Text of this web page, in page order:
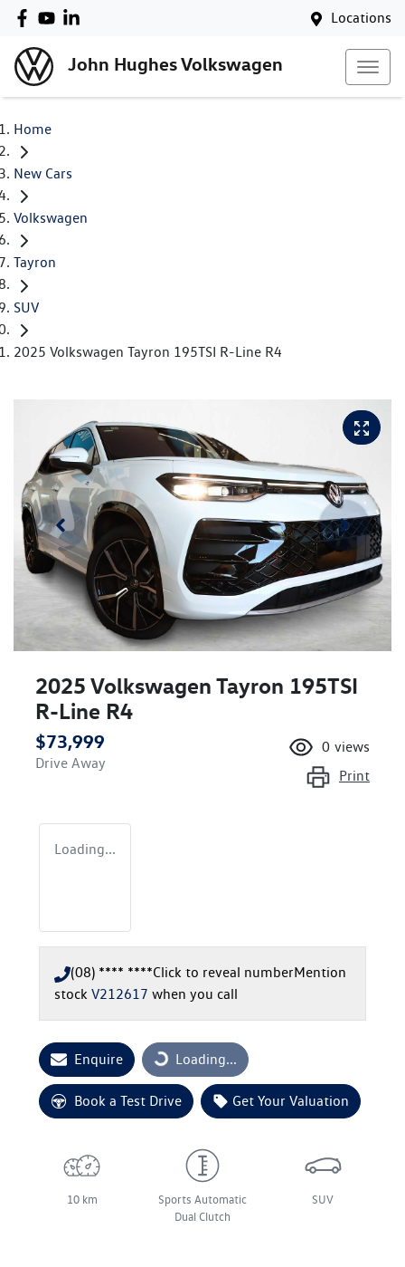
Locations
John Hughes Volkswagen
Home
New Cars
Volkswagen
Tayron
SUV
2025 Volkswagen Tayron 195TSI R-Line R4
2025 Volkswagen Tayron 195TSI
R-Line R4
$73,999
Drive Away
0 views
Print
Loading...
(08) **** ****Click to reveal numberMention
stock V212617 when you call
Enquire Loading...
Loading...
Book a Test Drive Get Your Valuation
10 km
Sports Automatic
Dual Clutch
SUV